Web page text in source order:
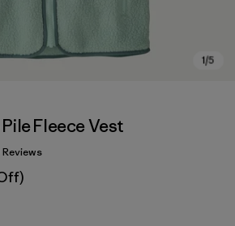
Fleece Vest
Reviews